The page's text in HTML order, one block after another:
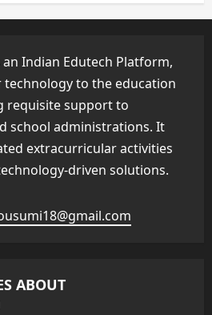
Indian Edutech Platform,
to the education
requisite support to
school administrations. It
extracurricular activities
driven solutions.
ABOUT